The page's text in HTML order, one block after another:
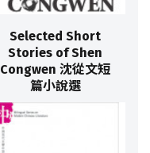
Selected Short
Stories of Shen
Congwen 沈從文短
篇小說選